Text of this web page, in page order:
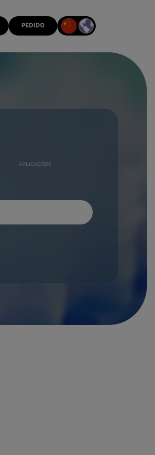
PEDIDO
APLICAÇÕES